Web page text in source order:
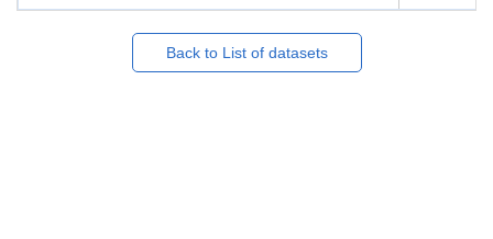
Back to List of datasets